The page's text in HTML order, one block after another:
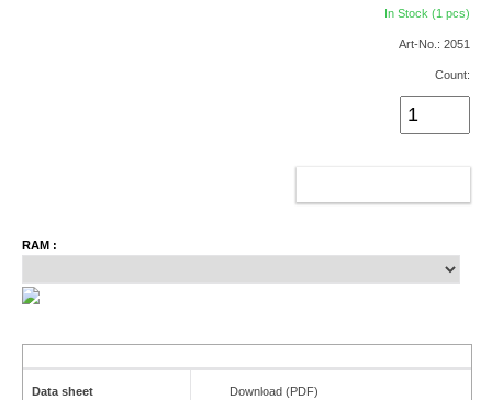
In Stock (1 pcs)
Art-No.: 2051
Count:
RAM :
Data sheet Download (PDF)